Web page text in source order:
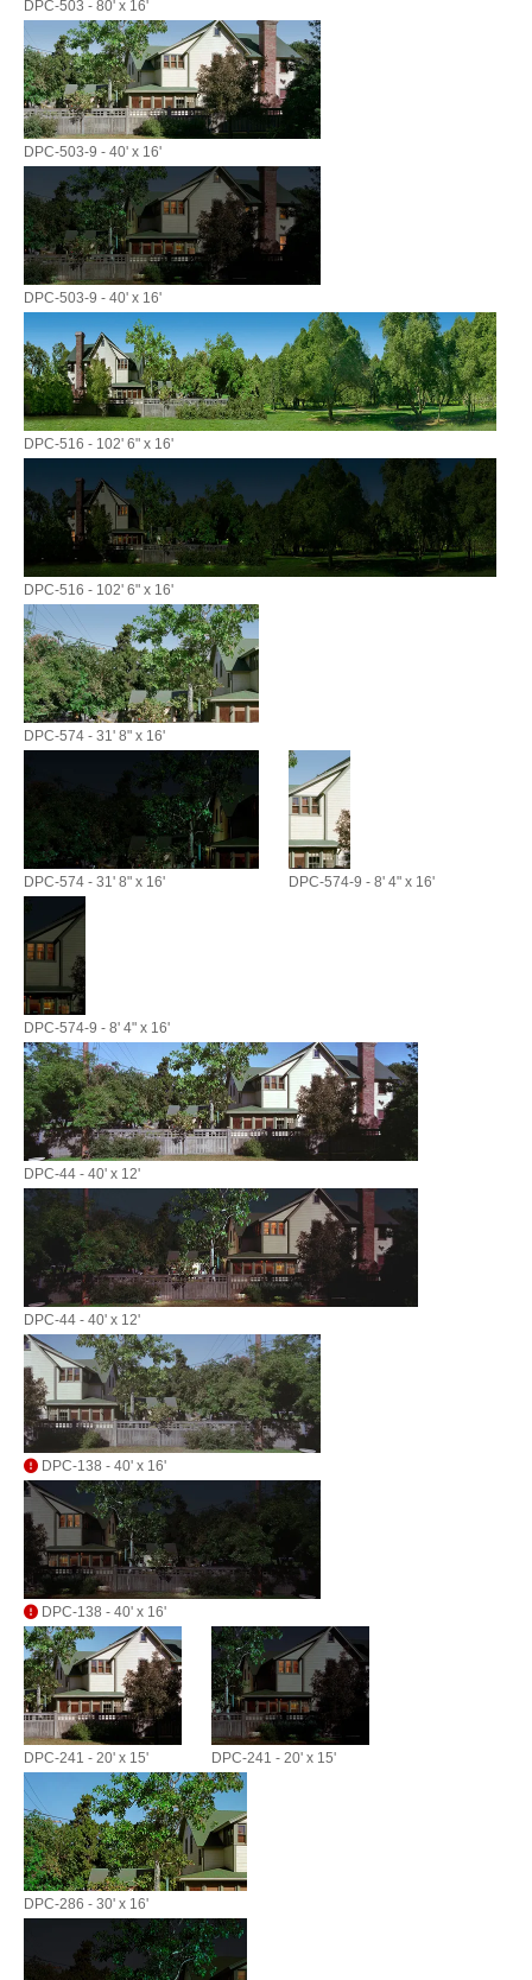
DPC-503 - 80' x 16'
DPC-503-9 - 40' x 16'
DPC-503-9 - 40' x 16'
DPC-516 - 102' 6" x 16'
DPC-516 - 102' 6" x 16'
DPC-574 - 31' 8" x 16'
DPC-574 - 31' 8" x 16' DPC-574-9 - 8' 4" x 16'
DPC-574-9 - 8' 4" x 16'
DPC-44 - 40' x 12'
DPC-44 - 40' x 12'
DPC-138 - 40' x 16'
DPC-138 - 40' x 16'
DPC-241 - 20' x 15' DPC-241 - 20' x 15'
DPC-286 - 30' x 16'